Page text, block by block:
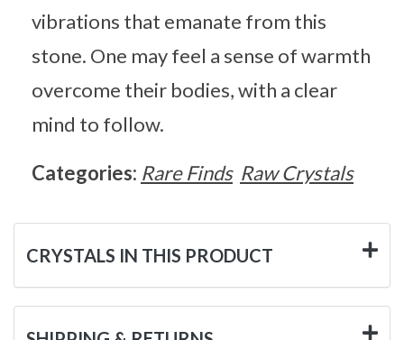
vibrations that emanate from this
stone. One may feel a sense of warmth
overcome their bodies, with a clear
mind to follow.
Categories: Rare Finds Raw Crystals
CRYSTALS IN THIS PRODUCT